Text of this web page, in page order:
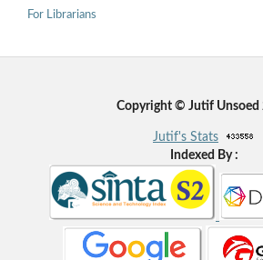
For Librarians
Copyright © Jutif Unsoed
Jutif's Stats
Indexed By :